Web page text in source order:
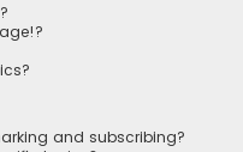
and subscribing?